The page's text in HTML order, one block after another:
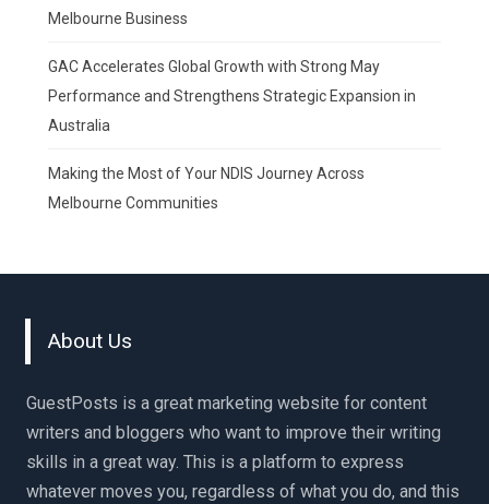
Melbourne Business
GAC Accelerates Global Growth with Strong May
Performance and Strengthens Strategic Expansion in
Australia
Making the Most of Your NDIS Journey Across
Melbourne Communities
About Us
GuestPosts is a great marketing website for content
writers and bloggers who want to improve their writing
skills in a great way. This is a platform to express
whatever moves you, regardless of what you do, and this